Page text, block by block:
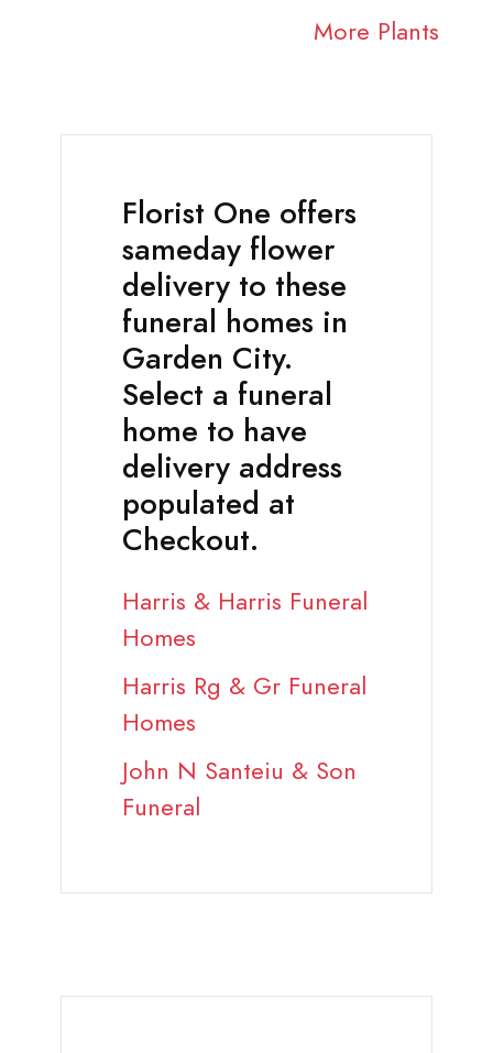
More Plants
Florist One offers
sameday flower
delivery to these
funeral homes in
Garden City.
Select a funeral
home to have
delivery address
populated at
Checkout.
Harris & Harris Funeral
Homes
Harris Rg & Gr Funeral
Homes
John N Santeiu & Son
Funeral